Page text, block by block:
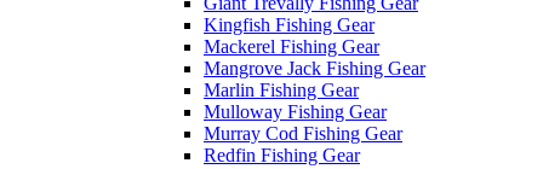
Kingfish Fishing Gear
Mackerel Fishing Gear
Mangrove Jack Fishing Gear
Marlin Fishing Gear
Mulloway Fishing Gear
Murray Cod Fishing Gear
Redfin Fishing Gear